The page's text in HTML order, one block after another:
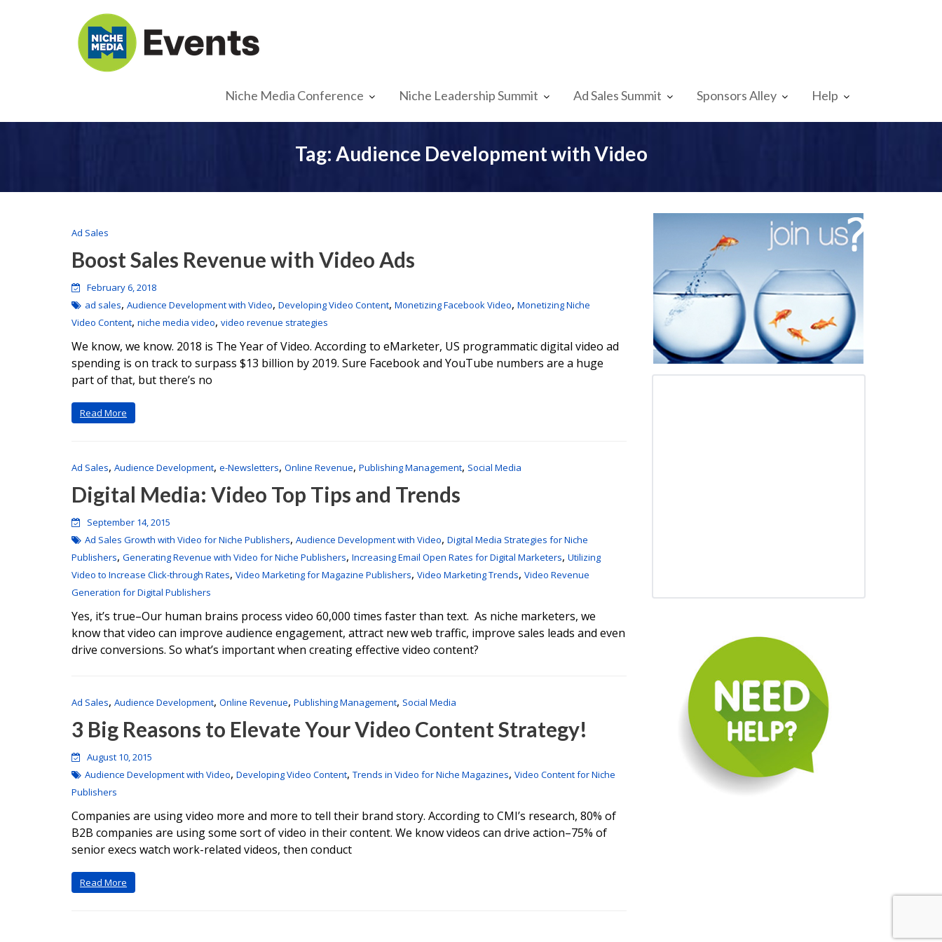
Niche Media Conference Niche Leadership Summit Ad Sales Summit Sponsors Alley Help
Tag: Audience Development with Video
Ad Sales
Boost Sales Revenue with Video Ads
February 6, 2018
ad sales, Audience Development with Video, Developing Video Content, Monetizing Facebook Video, Monetizing Niche
Video Content, niche media video, video revenue strategies
We know, we know. 2018 is The Year of Video. According to eMarketer, US programmatic digital video ad
spending is on track to surpass $13 billion by 2019. Sure Facebook and YouTube numbers are a huge
part of that, but there’s no
Read More
Ad Sales, Audience Development, e-Newsletters, Online Revenue, Publishing Management, Social Media
Digital Media: Video Top Tips and Trends
September 14, 2015
Ad Sales Growth with Video for Niche Publishers, Audience Development with Video, Digital Media Strategies for Niche
Publishers, Generating Revenue with Video for Niche Publishers, Increasing Email Open Rates for Digital Marketers, Utilizing
Video to Increase Click-through Rates, Video Marketing for Magazine Publishers, Video Marketing Trends, Video Revenue
Generation for Digital Publishers
Yes, it’s true–Our human brains process video 60,000 times faster than text. As niche marketers, we
know that video can improve audience engagement, attract new web traffic, improve sales leads and even
drive conversions. So what’s important when creating effective video content?
Ad Sales, Audience Development, Online Revenue, Publishing Management, Social Media
3 Big Reasons to Elevate Your Video Content Strategy!
August 10, 2015
Audience Development with Video, Developing Video Content, Trends in Video for Niche Magazines, Video Content for Niche
Publishers
Companies are using video more and more to tell their brand story. According to CMI’s research, 80% of
B2B companies are using some sort of video in their content. We know videos can drive action–75% of
senior execs watch work-related videos, then conduct
Read More